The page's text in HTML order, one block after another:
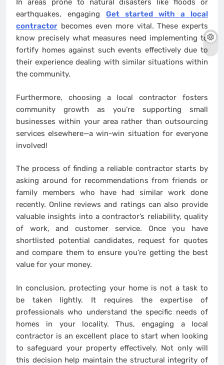
In areas prone to natural disasters like floods or
earthquakes, engaging Get started with a local
contractor becomes even more vital. These experts
know precisely what measures need implementing to
fortify homes against such events effectively due to
their experience dealing with similar situations within
the community.
Furthermore, choosing a local contractor fosters
community growth as you’re supporting small
businesses within your area rather than outsourcing
services elsewhere—a win-win situation for everyone
involved!
The process of finding a reliable contractor starts by
asking around for recommendations from friends or
family members who have had similar work done
recently. Online reviews and ratings can also provide
valuable insights into a contractor’s reliability, quality
of work, and customer service. Once you have
shortlisted potential candidates, request for quotes
and compare them to ensure you’re getting the best
value for your money.
In conclusion, protecting your home is not a task to
be taken lightly. It requires the expertise of
professionals who understand the specific needs of
homes in your locality. Thus, engaging a local
contractor is an excellent place to start when looking
to safeguard your property effectively. Not only will
this decision help maintain the structural integrity of